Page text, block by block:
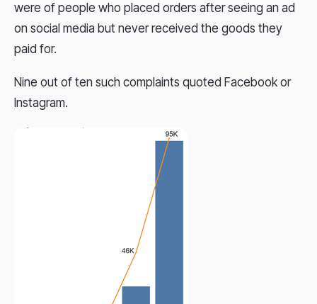
were of people who placed orders after seeing an ad
on social media but never received the goods they
paid for.
Nine out of ten such complaints quoted Facebook or
Instagram.